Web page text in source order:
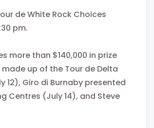
de White Rock Choices
pm.
more than $140,000 in prize
up of the Tour de Delta
12), Giro di Burnaby presented
Centres (July 14), and Steve